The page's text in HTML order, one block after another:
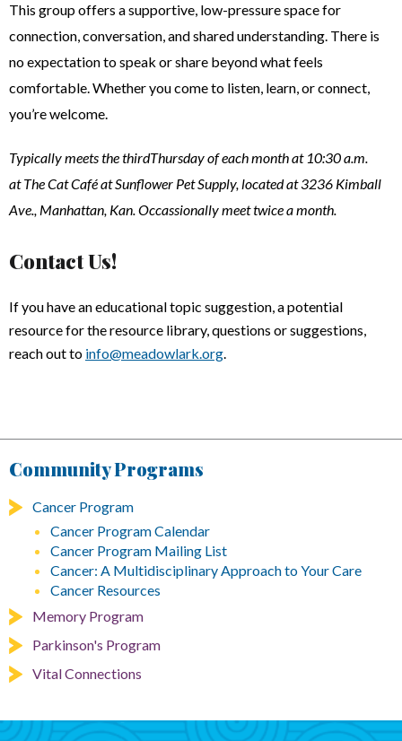
This group offers a supportive, low-pressure space for
connection, conversation, and shared understanding. There is
no expectation to speak or share beyond what feels
comfortable. Whether you come to listen, learn, or connect,
you’re welcome.
Typically meets the thirdThursday of each month at 10:30 a.m.
at The Cat Café at Sunflower Pet Supply, located at 3236 Kimball
Ave., Manhattan, Kan. Occassionally meet twice a month.
Contact Us!
If you have an educational topic suggestion, a potential
resource for the resource library, questions or suggestions,
reach out to info@meadowlark.org.
Community Programs
Cancer Program
Cancer Program Calendar
Cancer Program Mailing List
Cancer: A Multidisciplinary Approach to Your Care
Cancer Resources
Memory Program
Parkinson's Program
Vital Connections